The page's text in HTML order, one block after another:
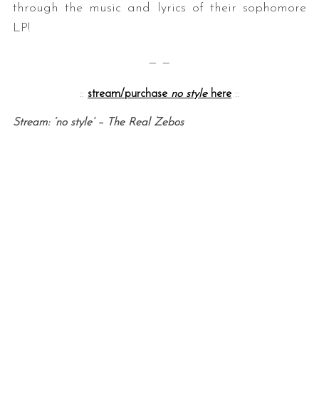
through the music and lyrics of their sophomore
LP!
— —
:: stream/purchase no stylehere ::
Stream: ‘no style’ – The Real Zebos